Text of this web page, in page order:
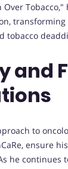
Over
tobacco
and
to
ensure
he continues